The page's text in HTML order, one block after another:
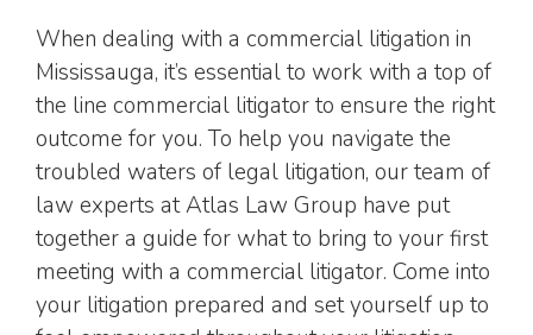
When dealing with a commercial litigation in
Mississauga, it’s essential to work with a top of
the line commercial litigator to ensure the right
outcome for you. To help you navigate the
troubled waters of legal litigation, our team of
law experts at Atlas Law Group have put
together a guide for what to bring to your first
meeting with a commercial litigator. Come into
your litigation prepared and set yourself up to